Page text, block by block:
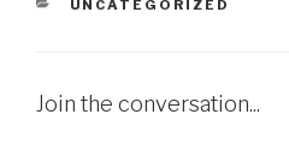
CATEGORIES
UNCATEGORIZED
Join the conversation...